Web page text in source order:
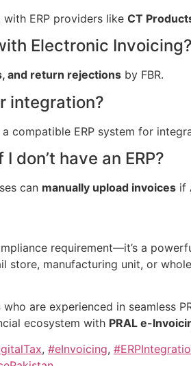
ERP providers like CT
Electronic Invoicing?
and return rejections by FBR.
integration?
a compatible ERP system for
don’t have an ERP?
can manually upload invoices if
requirement—it’s a
store, manufacturing unit, or
who are experienced in seamless
ecosystem with PRAL e-
, #eInvoicing,